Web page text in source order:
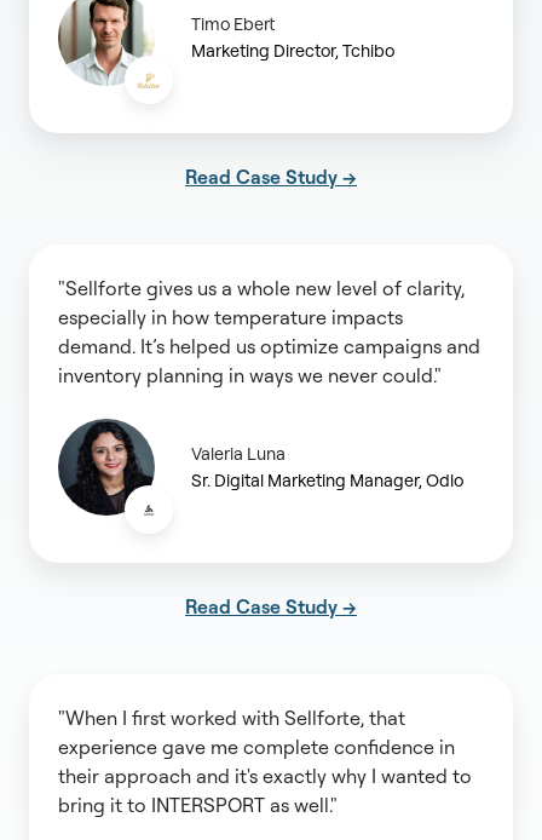
Timo Ebert
Marketing Director, Tchibo
Read Case Study →
"Sellforte gives us a whole new level of clarity,
especially in how temperature impacts
demand. It’s helped us optimize campaigns and
inventory planning in ways we never could."
Valeria Luna
Sr. Digital Marketing Manager, Odlo
Read Case Study →
"When I first worked with Sellforte, that
experience gave me complete confidence in
their approach and it's exactly why I wanted to
bring it to INTERSPORT as well."